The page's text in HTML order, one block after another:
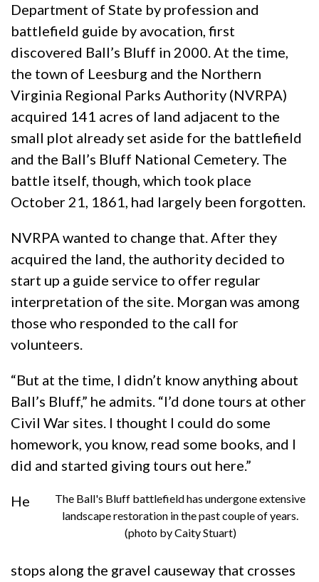
Department of State by profession and
battlefield guide by avocation, first
discovered Ball’s Bluff in 2000. At the time,
the town of Leesburg and the Northern
Virginia Regional Parks Authority (NVRPA)
acquired 141 acres of land adjacent to the
small plot already set aside for the battlefield
and the Ball’s Bluff National Cemetery. The
battle itself, though, which took place
October 21, 1861, had largely been forgotten.
NVRPA wanted to change that. After they
acquired the land, the authority decided to
start up a guide service to offer regular
interpretation of the site. Morgan was among
those who responded to the call for
volunteers.
“But at the time, I didn’t know anything about
Ball’s Bluff,” he admits. “I’d done tours at other
Civil War sites. I thought I could do some
homework, you know, read some books, and I
did and started giving tours out here.”
The Ball's Bluff battlefield has undergone extensive
landscape restoration in the past couple of years.
(photo by Caity Stuart)
He
stops along the gravel causeway that crosses